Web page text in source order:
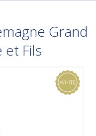
Grand
et Fils